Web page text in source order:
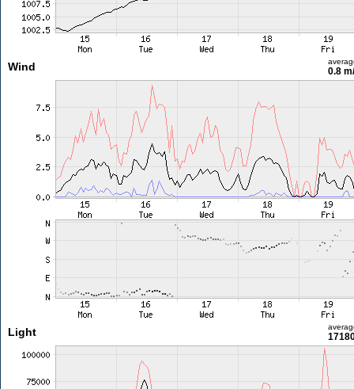
Wind 0.8
Light